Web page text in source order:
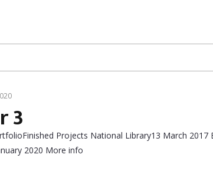
3
Projects National Library13 March 2017
2020 More info